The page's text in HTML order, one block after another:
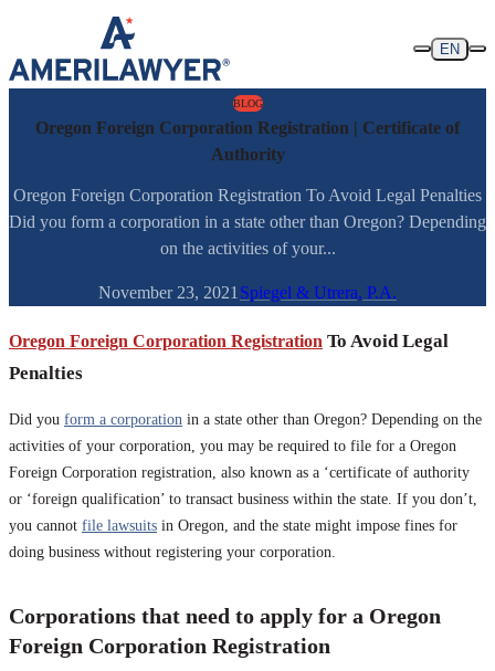
Skip to content
EN
BLOG
Oregon Foreign Corporation Registration | Certificate of
Authority
Oregon Foreign Corporation Registration To Avoid Legal Penalties
Did you form a corporation in a state other than Oregon? Depending
on the activities of your...
November 23, 2021 Spiegel & Utrera, P.A.
Oregon Foreign Corporation Registration To Avoid Legal
Penalties
Did you form a corporation in a state other than Oregon? Depending on the
activities of your corporation, you may be required to file for a Oregon
Foreign Corporation registration, also known as a ‘certificate of authority
or ‘foreign qualification’ to transact business within the state. If you don’t,
you cannot file lawsuits in Oregon, and the state might impose fines for
doing business without registering your corporation.
Corporations that need to apply for a Oregon
Foreign Corporation Registration